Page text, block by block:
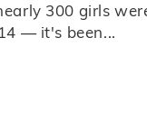
300 girls
— it's been...